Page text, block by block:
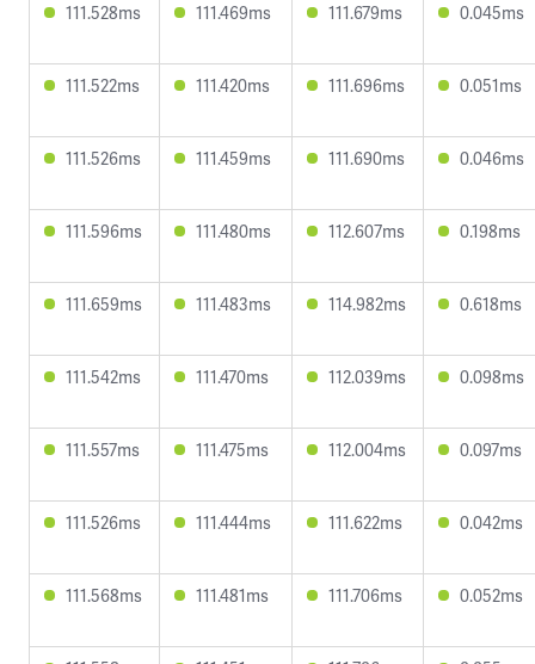
111.528ms 111.469ms 111.679ms 0.045ms
111.522ms 111.420ms 111.696ms 0.051ms
111.526ms 111.459ms 111.690ms 0.046ms
111.596ms 111.480ms 112.607ms 0.198ms
111.659ms 111.483ms 114.982ms 0.618ms
111.542ms 111.470ms 112.039ms 0.098ms
111.557ms 111.475ms 112.004ms 0.097ms
111.526ms 111.444ms 111.622ms 0.042ms
111.568ms 111.481ms 111.706ms 0.052ms